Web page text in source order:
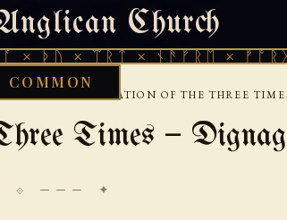
Church
ᛠᚱᛏ × ᚾᚫᚠᚱᛖ ×
COMMON
2026 · 天火 · TIANMU.ORG
EXAMINATION OF THE THREE
Times —
⟐ ─── ✦